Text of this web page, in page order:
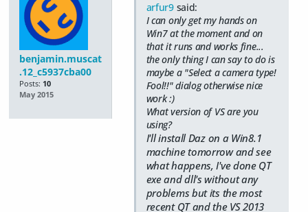
benjamin.muscat
.12_c5937cba00
Posts: 10
May 2015
arfur9said:
I can only get my hands on
Win7 at the moment and on
that it runs and works fine...
the only thing I can say to do is
maybe a "Select a camera type!
Fool!!" dialog otherwise nice
work :)
What version of VS are you
using?
I'll install Daz on a Win8.1
machine tomorrow and see
what happens, I've done QT
exe and dll's without any
problems but its the most
recent QT and the VS 2013